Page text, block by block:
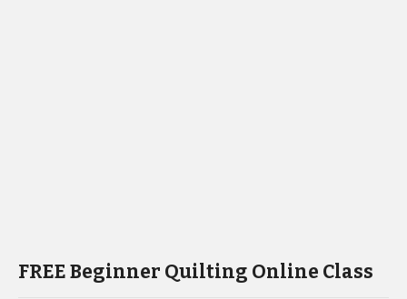
FREE Beginner Quilting Online Class